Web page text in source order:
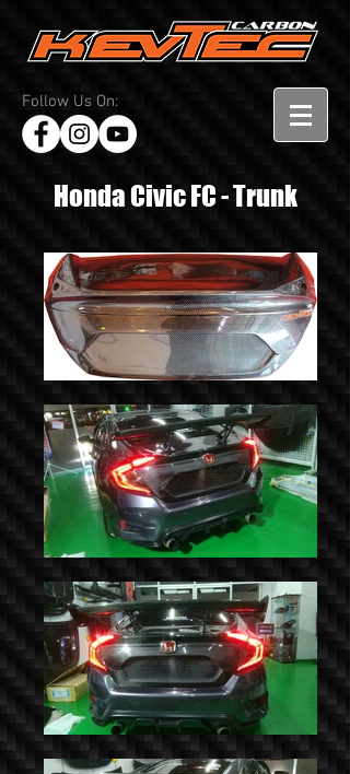
Follow Us On:
Honda Civic FC - Trunk